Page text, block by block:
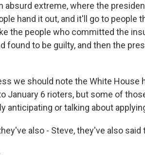
absurd extreme, where the
hand it out, and it'll go to people
the people who committed the
found to be guilty, and then the
we should note the White
January 6 rioters, but some of
anticipating or talking about
also - Steve, they've also